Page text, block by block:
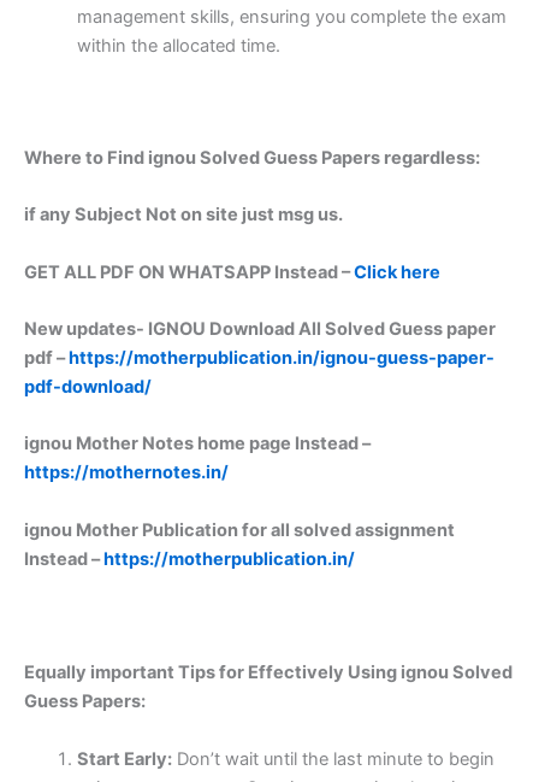
management skills, ensuring you complete the exam
within the allocated time.
Where to Find ignou Solved Guess Papers regardless:
if any Subject Not on site just msg us.
GET ALL PDF ON WHATSAPP Instead –Click here
New updates- IGNOU Download All Solved Guess paper
pdf –https://motherpublication.in/ignou-guess-paper-
pdf-download/
ignou Mother Notes home page Instead –
https://mothernotes.in/
ignou Mother Publication for all solved assignment
Instead –https://motherpublication.in/
Equally important Tips for Effectively Using ignou Solved
Guess Papers:
Start Early:Don’t wait until the last minute to begin